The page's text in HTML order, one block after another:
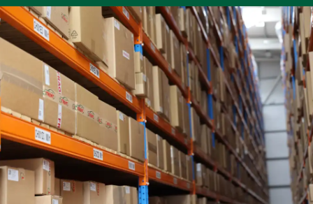
MANUFACTURERS